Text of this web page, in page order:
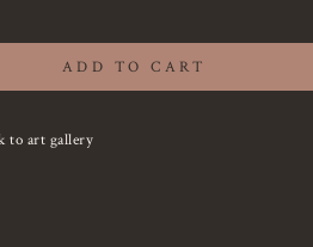
ADD TO CART
to art gallery